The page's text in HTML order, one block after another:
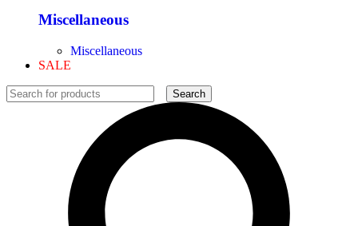
Miscellaneous
Miscellaneous
SALE
Search